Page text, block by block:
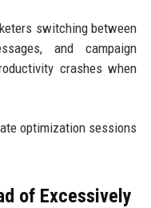
switching between
and campaign
crashes when
optimization sessions
of Excessively